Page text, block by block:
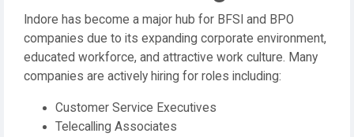
Indore has become a major hub for BFSI and BPO
companies due to its expanding corporate environment,
educated workforce, and attractive work culture. Many
companies are actively hiring for roles including:
Customer Service Executives
Telecalling Associates